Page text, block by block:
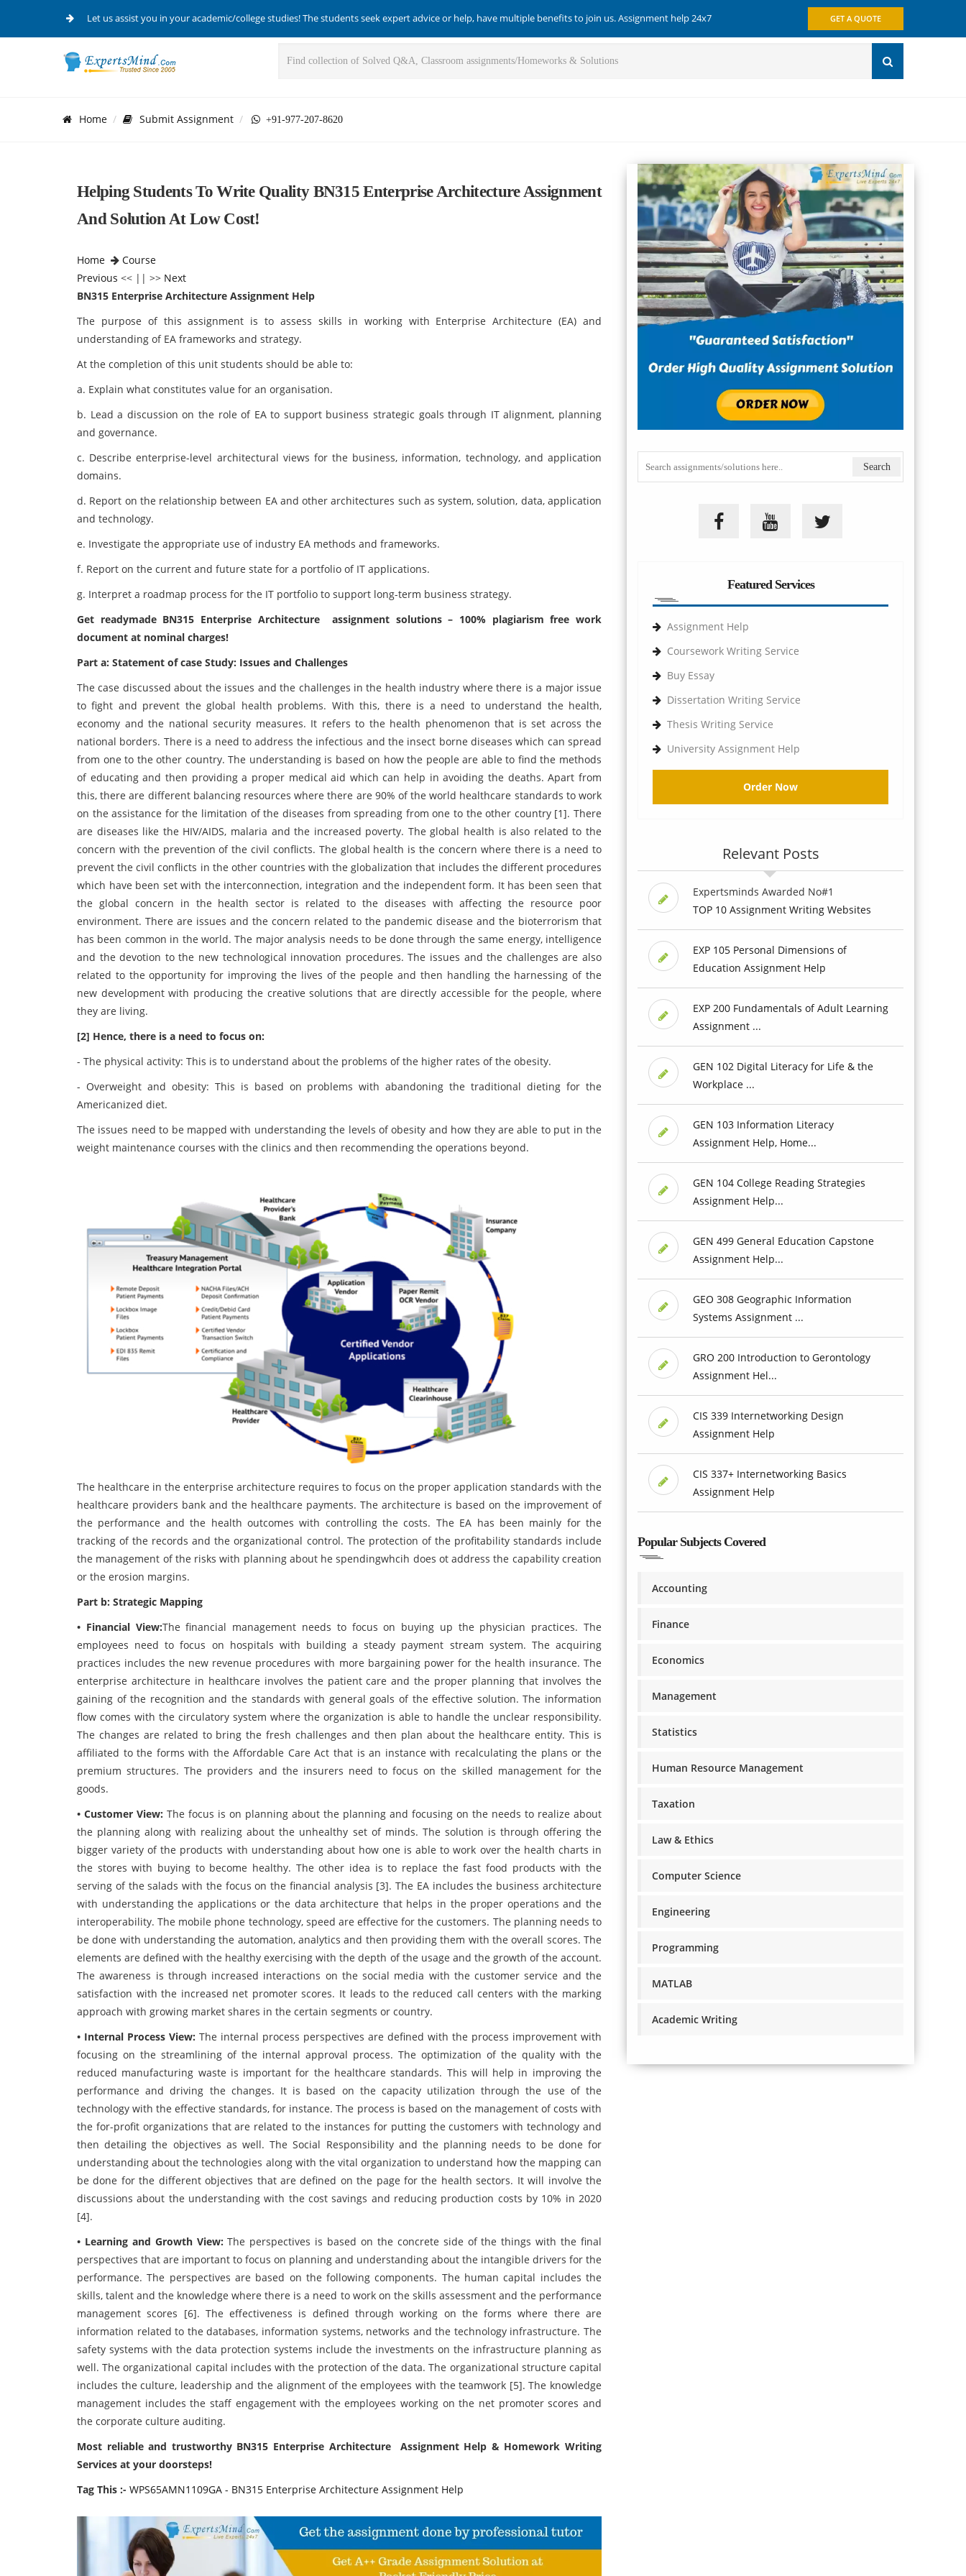
Let us assist you in your academic/college studies! The students seek expert advice or help, have multiple benefits to join us. Assignment help 24x7 GET A QUOTE
Home Submit Assignment +91-977-207-8620
Helping Students To Write Quality BN315 Enterprise Architecture Assignment
And Solution At Low Cost!
Home
Course
Previous << || >> Next
BN315 Enterprise Architecture Assignment Help
The purpose of this assignment is to assess skills in working with Enterprise Architecture (EA) and
understanding of EA frameworks and strategy.
At the completion of this unit students should be able to:
a. Explain what constitutes value for an organisation.
b. Lead a discussion on the role of EA to support business strategic goals through IT alignment, planning
and governance.
c. Describe enterprise-level architectural views for the business, information, technology, and application
domains.
d. Report on the relationship between EA and other architectures such as system, solution, data, application
and technology.
e. Investigate the appropriate use of industry EA methods and frameworks.
f. Report on the current and future state for a portfolio of IT applications.
g. Interpret a roadmap process for the IT portfolio to support long-term business strategy.
Get readymade BN315 Enterprise Architecture assignment solutions – 100% plagiarism free work
document at nominal charges!
Part a: Statement of case Study: Issues and Challenges
The case discussed about the issues and the challenges in the health industry where there is a major issue
to fight and prevent the global health problems. With this, there is a need to understand the health,
economy and the national security measures. It refers to the health phenomenon that is set across the
national borders. There is a need to address the infectious and the insect borne diseases which can spread
from one to the other country. The understanding is based on how the people are able to find the methods
of educating and then providing a proper medical aid which can help in avoiding the deaths. Apart from
this, there are different balancing resources where there are 90% of the world healthcare standards to work
on the assistance for the limitation of the diseases from spreading from one to the other country [1]. There
are diseases like the HIV/AIDS, malaria and the increased poverty. The global health is also related to the
concern with the prevention of the civil conflicts. The global health is the concern where there is a need to
prevent the civil conflicts in the other countries with the globalization that includes the different procedures
which have been set with the interconnection, integration and the independent form. It has been seen that
the global concern in the health sector is related to the diseases with affecting the resource poor
environment. There are issues and the concern related to the pandemic disease and the bioterrorism that
has been common in the world. The major analysis needs to be done through the same energy, intelligence
and the devotion to the new technological innovation procedures. The issues and the challenges are also
related to the opportunity for improving the lives of the people and then handling the harnessing of the
new development with producing the creative solutions that are directly accessible for the people, where
they are living.
[2] Hence, there is a need to focus on:
- The physical activity: This is to understand about the problems of the higher rates of the obesity.
- Overweight and obesity: This is based on problems with abandoning the traditional dieting for the
Americanized diet.
The issues need to be mapped with understanding the levels of obesity and how they are able to put in the
weight maintenance courses with the clinics and then recommending the operations beyond.
The healthcare in the enterprise architecture requires to focus on the proper application standards with the
healthcare providers bank and the healthcare payments. The architecture is based on the improvement of
the performance and the health outcomes with controlling the costs. The EA has been mainly for the
tracking of the records and the organizational control. The protection of the profitability standards include
the management of the risks with planning about he spendingwhcih does ot address the capability creation
or the erosion margins.
Part b: Strategic Mapping
• Financial View:The financial management needs to focus on buying up the physician practices. The
employees need to focus on hospitals with building a steady payment stream system. The acquiring
practices includes the new revenue procedures with more bargaining power for the health insurance. The
enterprise architecture in healthcare involves the patient care and the proper planning that involves the
gaining of the recognition and the standards with general goals of the effective solution. The information
flow comes with the circulatory system where the organization is able to handle the unclear responsibility.
The changes are related to bring the fresh challenges and then plan about the healthcare entity. This is
affiliated to the forms with the Affordable Care Act that is an instance with recalculating the plans or the
premium structures. The providers and the insurers need to focus on the skilled management for the
goods.
• Customer View: The focus is on planning about the planning and focusing on the needs to realize about
the planning along with realizing about the unhealthy set of minds. The solution is through offering the
bigger variety of the products with understanding about how one is able to work over the health charts in
the stores with buying to become healthy. The other idea is to replace the fast food products with the
serving of the salads with the focus on the financial analysis [3]. The EA includes the business architecture
with understanding the applications or the data architecture that helps in the proper operations and the
interoperability. The mobile phone technology, speed are effective for the customers. The planning needs to
be done with understanding the automation, analytics and then providing them with the overall scores. The
elements are defined with the healthy exercising with the depth of the usage and the growth of the account.
The awareness is through increased interactions on the social media with the customer service and the
satisfaction with the increased net promoter scores. It leads to the reduced call centers with the marking
approach with growing market shares in the certain segments or country.
• Internal Process View: The internal process perspectives are defined with the process improvement with
focusing on the streamlining of the internal approval process. The optimization of the quality with the
reduced manufacturing waste is important for the healthcare standards. This will help in improving the
performance and driving the changes. It is based on the capacity utilization through the use of the
technology with the effective standards, for instance. The process is based on the management of costs with
the for-profit organizations that are related to the instances for putting the customers with technology and
then detailing the objectives as well. The Social Responsibility and the planning needs to be done for
understanding about the technologies along with the vital organization to understand how the mapping can
be done for the different objectives that are defined on the page for the health sectors. It will involve the
discussions about the understanding with the cost savings and reducing production costs by 10% in 2020
[4].
• Learning and Growth View: The perspectives is based on the concrete side of the things with the final
perspectives that are important to focus on planning and understanding about the intangible drivers for the
performance. The perspectives are based on the following components. The human capital includes the
skills, talent and the knowledge where there is a need to work on the skills assessment and the performance
management scores [6]. The effectiveness is defined through working on the forms where there are
information related to the databases, information systems, networks and the technology infrastructure. The
safety systems with the data protection systems include the investments on the infrastructure planning as
well. The organizational capital includes with the protection of the data. The organizational structure capital
includes the culture, leadership and the alignment of the employees with the teamwork [5]. The knowledge
management includes the staff engagement with the employees working on the net promoter scores and
the corporate culture auditing.
Most reliable and trustworthy BN315 Enterprise Architecture Assignment Help & Homework Writing
Services at your doorsteps!
Tag This :- WPS65AMN1109GA - BN315 Enterprise Architecture Assignment Help
Featured Services
Assignment Help
Coursework Writing Service
Buy Essay
Dissertation Writing Service
Thesis Writing Service
University Assignment Help
Order Now
Relevant Posts
Expertsminds Awarded No#1
TOP 10 Assignment Writing Websites
EXP 105 Personal Dimensions of
Education Assignment Help
EXP 200 Fundamentals of Adult Learning
Assignment ...
GEN 102 Digital Literacy for Life & the
Workplace ...
GEN 103 Information Literacy
Assignment Help, Home...
GEN 104 College Reading Strategies
Assignment Help...
GEN 499 General Education Capstone
Assignment Help...
GEO 308 Geographic Information
Systems Assignment ...
GRO 200 Introduction to Gerontology
Assignment Hel...
CIS 339 Internetworking Design
Assignment Help
CIS 337+ Internetworking Basics
Assignment Help
Popular Subjects Covered
Accounting
Finance
Economics
Management
Statistics
Human Resource Management
Taxation
Law & Ethics
Computer Science
Engineering
Programming
MATLAB
Academic Writing